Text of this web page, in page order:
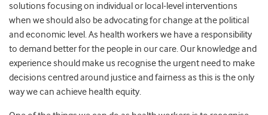
solutions focusing on individual or local-level interventions
when we should also be advocating for change at the political
and economic level. As health workers we have a responsibility
to demand better for the people in our care. Our knowledge and
experience should make us recognise the urgent need to make
decisions centred around justice and fairness as this is the only
way we can achieve health equity.